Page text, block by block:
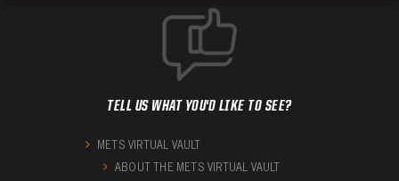
TELL US WHAT YOU'D LIKE TO SEE?
METS VIRTUAL VAULT
ABOUT THE METS VIRTUAL VAULT